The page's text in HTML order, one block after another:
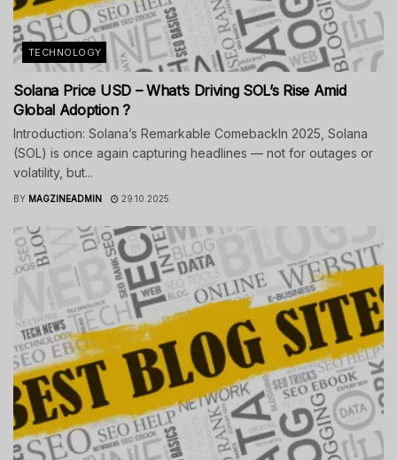
TECHNOLOGY
Solana Price USD – What’s Driving SOL’s Rise Amid
Global Adoption ?
Introduction: Solana’s Remarkable ComebackIn 2025, Solana
(SOL) is once again capturing headlines — not for outages or
volatility, but...
BY MAGZINEADMIN 29.10.2025